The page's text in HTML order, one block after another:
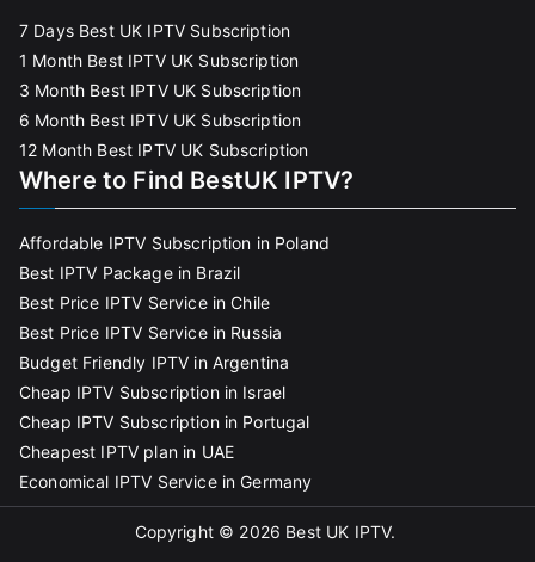
7 Days Best UK IPTV Subscription
1 Month Best IPTV UK Subscription
3 Month Best IPTV UK Subscription
6 Month Best IPTV UK Subscription
12 Month Best IPTV UK Subscription
Where to Find BestUK IPTV?
Affordable IPTV Subscription in Poland
Best IPTV Package in Brazil
Best Price IPTV Service in Chile
Best Price IPTV Service in Russia
Budget Friendly IPTV in Argentina
Cheap IPTV Subscription in Israel
Cheap IPTV Subscription in Portugal
Cheapest IPTV plan in UAE
Economical IPTV Service in Germany
Copyright © 2026 Best UK IPTV.